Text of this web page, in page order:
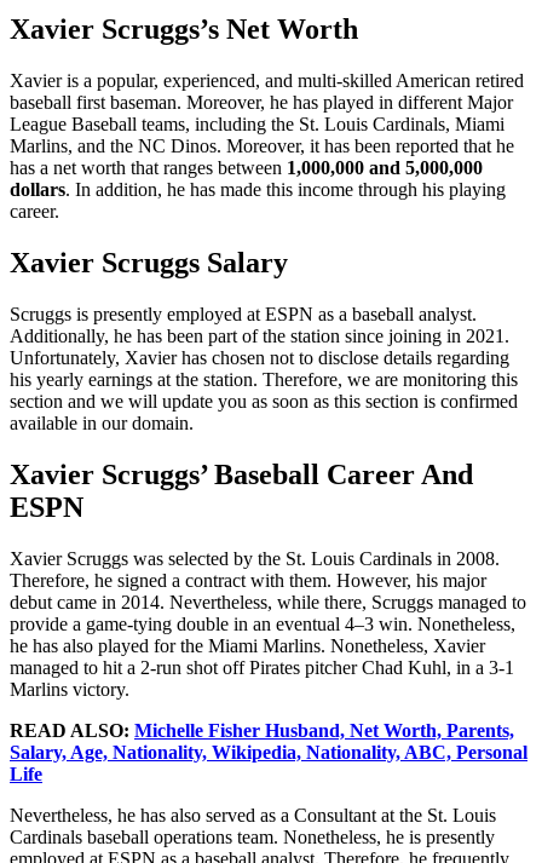
Xavier Scruggs’s Net Worth
Xavier is a popular, experienced, and multi-skilled American retired
baseball first baseman. Moreover, he has played in different Major
League Baseball teams, including the St. Louis Cardinals, Miami
Marlins, and the NC Dinos. Moreover, it has been reported that he
has a net worth that ranges between 1,000,000 and 5,000,000
dollars. In addition, he has made this income through his playing
career.
Xavier Scruggs Salary
Scruggs is presently employed at ESPN as a baseball analyst.
Additionally, he has been part of the station since joining in 2021.
Unfortunately, Xavier has chosen not to disclose details regarding
his yearly earnings at the station. Therefore, we are monitoring this
section and we will update you as soon as this section is confirmed
available in our domain.
Xavier Scruggs’ Baseball Career And
ESPN
Xavier Scruggs was selected by the St. Louis Cardinals in 2008.
Therefore, he signed a contract with them. However, his major
debut came in 2014. Nevertheless, while there, Scruggs managed to
provide a game-tying double in an eventual 4–3 win. Nonetheless,
he has also played for the Miami Marlins. Nonetheless, Xavier
managed to hit a 2-run shot off Pirates pitcher Chad Kuhl, in a 3-1
Marlins victory.
READ ALSO: Michelle Fisher Husband, Net Worth, Parents,
Salary, Age, Nationality, Wikipedia, Nationality, ABC, Personal
Life
Nevertheless, he has also served as a Consultant at the St. Louis
Cardinals baseball operations team. Nonetheless, he is presently
employed at ESPN as a baseball analyst. Therefore, he frequently